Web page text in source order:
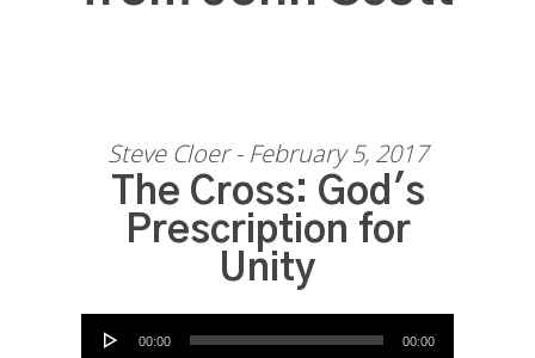
Steve Cloer - February 5, 2017
The Cross: God's
Prescription for
Unity
Audio Player
00:00 00:00